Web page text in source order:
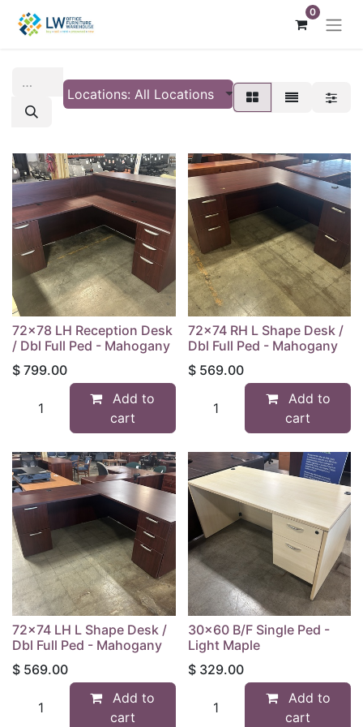
0
Locations: All Locations
72x78 LH Reception Desk
/ Dbl Full Ped - Mahogany
$ 799.00
Add to
cart
72x74 RH L Shape Desk /
Dbl Full Ped - Mahogany
$ 569.00
Add to
cart
72x74 LH L Shape Desk /
Dbl Full Ped - Mahogany
$ 569.00
Add to
cart
30x60 B/F Single Ped -
Light Maple
$ 329.00
Add to
cart